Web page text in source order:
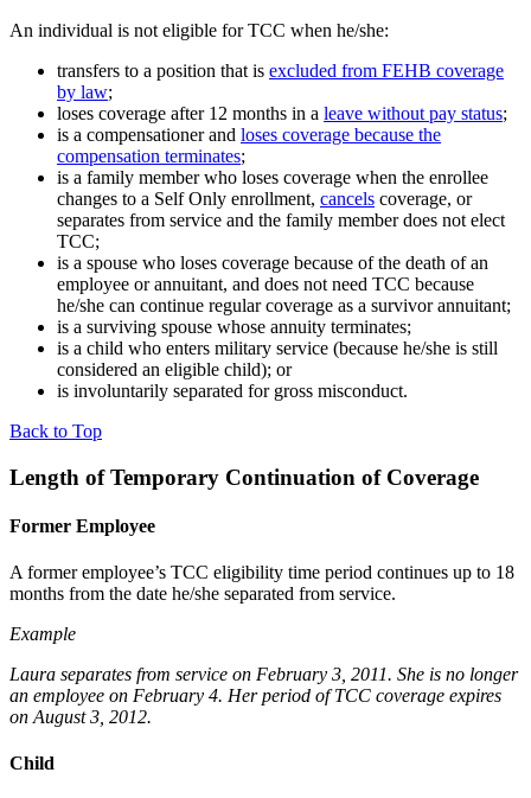
An individual is not eligible for TCC when he/she:
transfers to a position that is excluded from FEHB coverage
by law;
loses coverage after 12 months in a leave without pay status;
is a compensationer and loses coverage because the
compensation terminates;
is a family member who loses coverage when the enrollee
changes to a Self Only enrollment, cancels coverage, or
separates from service and the family member does not elect
TCC;
is a spouse who loses coverage because of the death of an
employee or annuitant, and does not need TCC because
he/she can continue regular coverage as a survivor annuitant;
is a surviving spouse whose annuity terminates;
is a child who enters military service (because he/she is still
considered an eligible child); or
is involuntarily separated for gross misconduct.
Back to Top
Length of Temporary Continuation of Coverage
Former Employee
A former employee’s TCC eligibility time period continues up to 18
months from the date he/she separated from service.
Example
Laura separates from service on February 3, 2011. She is no longer
an employee on February 4. Her period of TCC coverage expires
on August 3, 2012.
Child